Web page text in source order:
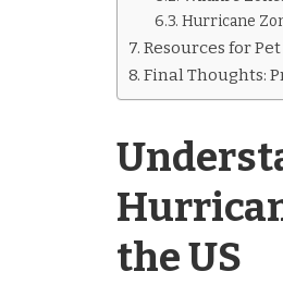
Hurricane
Resources for
Final Thoughts:
the US